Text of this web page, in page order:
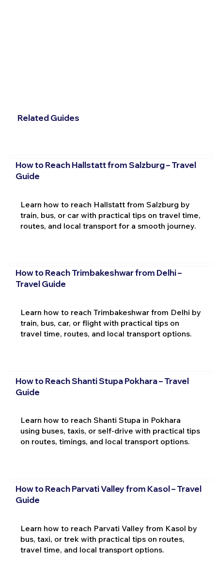
Related Guides
How to Reach Hallstatt from Salzburg – Travel
Guide
Learn how to reach Hallstatt from Salzburg by
train, bus, or car with practical tips on travel time,
routes, and local transport for a smooth journey.
How to Reach Trimbakeshwar from Delhi –
Travel Guide
Learn how to reach Trimbakeshwar from Delhi by
train, bus, car, or flight with practical tips on
travel time, routes, and local transport options.
How to Reach Shanti Stupa Pokhara – Travel
Guide
Learn how to reach Shanti Stupa in Pokhara
using buses, taxis, or self-drive with practical tips
on routes, timings, and local transport options.
How to Reach Parvati Valley from Kasol – Travel
Guide
Learn how to reach Parvati Valley from Kasol by
bus, taxi, or trek with practical tips on routes,
travel time, and local transport options.